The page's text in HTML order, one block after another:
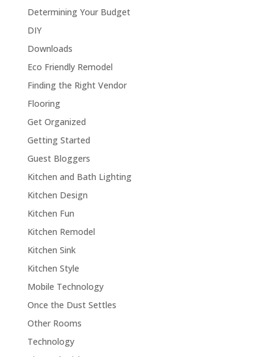
Determining Your Budget
DIY
Downloads
Eco Friendly Remodel
Finding the Right Vendor
Flooring
Get Organized
Getting Started
Guest Bloggers
Kitchen and Bath Lighting
Kitchen Design
Kitchen Fun
Kitchen Remodel
Kitchen Sink
Kitchen Style
Mobile Technology
Once the Dust Settles
Other Rooms
Technology